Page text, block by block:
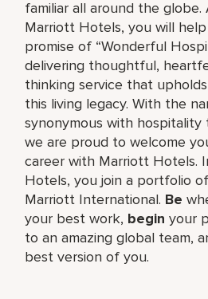
familiar all around the globe.
Marriott Hotels, you will
promise of “Wonderful
delivering thoughtful,
thinking service that
this living legacy. With the
synonymous with hospitality
we are proud to welcome
career with Marriott Hotels.
Hotels, you join a portfolio
Marriott International. Be
your best work, begin your
to an amazing global team,
best version of you.